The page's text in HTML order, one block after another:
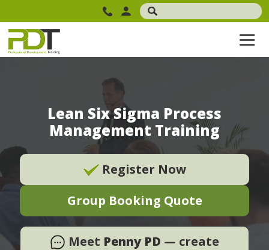
Lean Six Sigma Process
Management Training
Register Now
Group Booking Quote
Meet Penny PD — create